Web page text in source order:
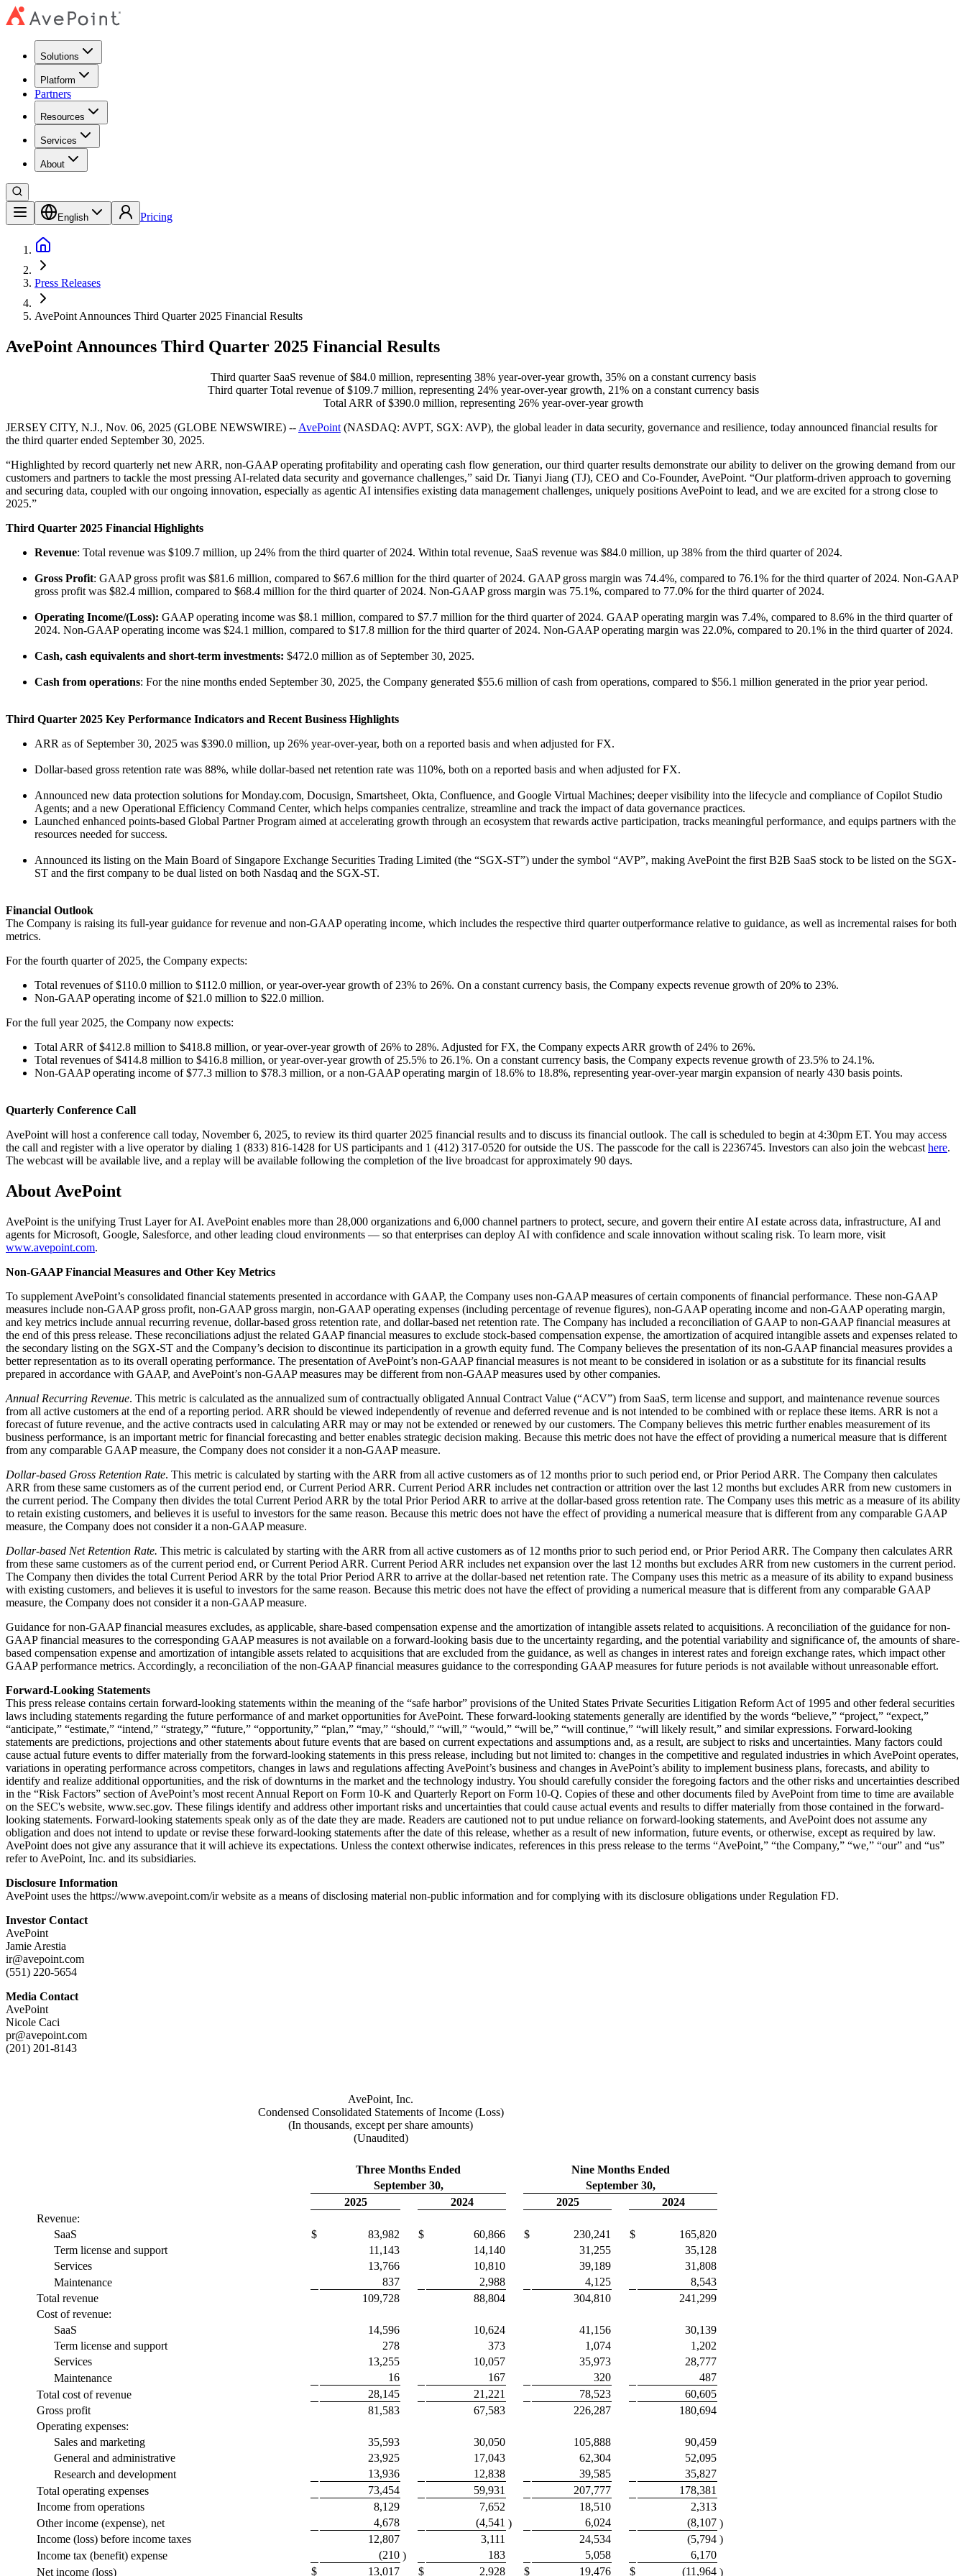
Solutions
Platform
Partners
Resources
Services
About
English Pricing
Press Releases
AvePoint Announces Third Quarter 2025 Financial Results
AvePoint Announces Third Quarter 2025 Financial Results
Third quarter SaaS revenue of $84.0 million, representing 38% year-over-year growth, 35% on a constant currency basis
Third quarter Total revenue of $109.7 million, representing 24% year-over-year growth, 21% on a constant currency basis
Total ARR of $390.0 million, representing 26% year-over-year growth
JERSEY CITY, N.J., Nov. 06, 2025 (GLOBE NEWSWIRE) -- AvePoint (NASDAQ: AVPT, SGX: AVP), the global leader in data security, governance and resilience, today announced financial results for
the third quarter ended September 30, 2025.
“Highlighted by record quarterly net new ARR, non-GAAP operating profitability and operating cash flow generation, our third quarter results demonstrate our ability to deliver on the growing demand from our
customers and partners to tackle the most pressing AI-related data security and governance challenges,” said Dr. Tianyi Jiang (TJ), CEO and Co-Founder, AvePoint. “Our platform-driven approach to governing
and securing data, coupled with our ongoing innovation, especially as agentic AI intensifies existing data management challenges, uniquely positions AvePoint to lead, and we are excited for a strong close to
2025.”
Third Quarter 2025 Financial Highlights
Revenue: Total revenue was $109.7 million, up 24% from the third quarter of 2024. Within total revenue, SaaS revenue was $84.0 million, up 38% from the third quarter of 2024.
Gross Profit: GAAP gross profit was $81.6 million, compared to $67.6 million for the third quarter of 2024. GAAP gross margin was 74.4%, compared to 76.1% for the third quarter of 2024. Non-GAAP
gross profit was $82.4 million, compared to $68.4 million for the third quarter of 2024. Non-GAAP gross margin was 75.1%, compared to 77.0% for the third quarter of 2024.
Operating Income/(Loss): GAAP operating income was $8.1 million, compared to $7.7 million for the third quarter of 2024. GAAP operating margin was 7.4%, compared to 8.6% in the third quarter of
2024. Non-GAAP operating income was $24.1 million, compared to $17.8 million for the third quarter of 2024. Non-GAAP operating margin was 22.0%, compared to 20.1% in the third quarter of 2024.
Cash, cash equivalents and short-term investments: $472.0 million as of September 30, 2025.
Cash from operations: For the nine months ended September 30, 2025, the Company generated $55.6 million of cash from operations, compared to $56.1 million generated in the prior year period.
Third Quarter 2025 Key Performance Indicators and Recent Business Highlights
ARR as of September 30, 2025 was $390.0 million, up 26% year-over-year, both on a reported basis and when adjusted for FX.
Dollar-based gross retention rate was 88%, while dollar-based net retention rate was 110%, both on a reported basis and when adjusted for FX.
Announced new data protection solutions for Monday.com, Docusign, Smartsheet, Okta, Confluence, and Google Virtual Machines; deeper visibility into the lifecycle and compliance of Copilot Studio
Agents; and a new Operational Efficiency Command Center, which helps companies centralize, streamline and track the impact of data governance practices.
Launched enhanced points-based Global Partner Program aimed at accelerating growth through an ecosystem that rewards active participation, tracks meaningful performance, and equips partners with the
resources needed for success.
Announced its listing on the Main Board of Singapore Exchange Securities Trading Limited (the “SGX-ST”) under the symbol “AVP”, making AvePoint the first B2B SaaS stock to be listed on the SGX-
ST and the first company to be dual listed on both Nasdaq and the SGX-ST.
Financial Outlook
The Company is raising its full-year guidance for revenue and non-GAAP operating income, which includes the respective third quarter outperformance relative to guidance, as well as incremental raises for both
metrics.
For the fourth quarter of 2025, the Company expects:
Total revenues of $110.0 million to $112.0 million, or year-over-year growth of 23% to 26%. On a constant currency basis, the Company expects revenue growth of 20% to 23%.
Non-GAAP operating income of $21.0 million to $22.0 million.
For the full year 2025, the Company now expects:
Total ARR of $412.8 million to $418.8 million, or year-over-year growth of 26% to 28%. Adjusted for FX, the Company expects ARR growth of 24% to 26%.
Total revenues of $414.8 million to $416.8 million, or year-over-year growth of 25.5% to 26.1%. On a constant currency basis, the Company expects revenue growth of 23.5% to 24.1%.
Non-GAAP operating income of $77.3 million to $78.3 million, or a non-GAAP operating margin of 18.6% to 18.8%, representing year-over-year margin expansion of nearly 430 basis points.
Quarterly Conference Call
AvePoint will host a conference call today, November 6, 2025, to review its third quarter 2025 financial results and to discuss its financial outlook. The call is scheduled to begin at 4:30pm ET. You may access
the call and register with a live operator by dialing 1 (833) 816-1428 for US participants and 1 (412) 317-0520 for outside the US. The passcode for the call is 2236745. Investors can also join the webcast here.
The webcast will be available live, and a replay will be available following the completion of the live broadcast for approximately 90 days.
About AvePoint
AvePoint is the unifying Trust Layer for AI. AvePoint enables more than 28,000 organizations and 6,000 channel partners to protect, secure, and govern their entire AI estate across data, infrastructure, AI and
agents for Microsoft, Google, Salesforce, and other leading cloud environments — so that enterprises can deploy AI with confidence and scale innovation without scaling risk. To learn more, visit
www.avepoint.com.
Non-GAAP Financial Measures and Other Key Metrics
To supplement AvePoint’s consolidated financial statements presented in accordance with GAAP, the Company uses non-GAAP measures of certain components of financial performance. These non-GAAP
measures include non-GAAP gross profit, non-GAAP gross margin, non-GAAP operating expenses (including percentage of revenue figures), non-GAAP operating income and non-GAAP operating margin,
and key metrics include annual recurring revenue, dollar-based gross retention rate, and dollar-based net retention rate. The Company has included a reconciliation of GAAP to non-GAAP financial measures at
the end of this press release. These reconciliations adjust the related GAAP financial measures to exclude stock-based compensation expense, the amortization of acquired intangible assets and expenses related to
the secondary listing on the SGX-ST and the Company’s decision to discontinue its participation in a growth equity fund. The Company believes the presentation of its non-GAAP financial measures provides a
better representation as to its overall operating performance. The presentation of AvePoint’s non-GAAP financial measures is not meant to be considered in isolation or as a substitute for its financial results
prepared in accordance with GAAP, and AvePoint’s non-GAAP measures may be different from non-GAAP measures used by other companies.
Annual Recurring Revenue. This metric is calculated as the annualized sum of contractually obligated Annual Contract Value (“ACV”) from SaaS, term license and support, and maintenance revenue sources
from all active customers at the end of a reporting period. ARR should be viewed independently of revenue and deferred revenue and is not intended to be combined with or replace these items. ARR is not a
forecast of future revenue, and the active contracts used in calculating ARR may or may not be extended or renewed by our customers. The Company believes this metric further enables measurement of its
business performance, is an important metric for financial forecasting and better enables strategic decision making. Because this metric does not have the effect of providing a numerical measure that is different
from any comparable GAAP measure, the Company does not consider it a non-GAAP measure.
Dollar-based Gross Retention Rate. This metric is calculated by starting with the ARR from all active customers as of 12 months prior to such period end, or Prior Period ARR. The Company then calculates
ARR from these same customers as of the current period end, or Current Period ARR. Current Period ARR includes net contraction or attrition over the last 12 months but excludes ARR from new customers in
the current period. The Company then divides the total Current Period ARR by the total Prior Period ARR to arrive at the dollar-based gross retention rate. The Company uses this metric as a measure of its ability
to retain existing customers, and believes it is useful to investors for the same reason. Because this metric does not have the effect of providing a numerical measure that is different from any comparable GAAP
measure, the Company does not consider it a non-GAAP measure.
Dollar-based Net Retention Rate. This metric is calculated by starting with the ARR from all active customers as of 12 months prior to such period end, or Prior Period ARR. The Company then calculates ARR
from these same customers as of the current period end, or Current Period ARR. Current Period ARR includes net expansion over the last 12 months but excludes ARR from new customers in the current period.
The Company then divides the total Current Period ARR by the total Prior Period ARR to arrive at the dollar-based net retention rate. The Company uses this metric as a measure of its ability to expand business
with existing customers, and believes it is useful to investors for the same reason. Because this metric does not have the effect of providing a numerical measure that is different from any comparable GAAP
measure, the Company does not consider it a non-GAAP measure.
Guidance for non-GAAP financial measures excludes, as applicable, share-based compensation expense and the amortization of intangible assets related to acquisitions. A reconciliation of the guidance for non-
GAAP financial measures to the corresponding GAAP measures is not available on a forward-looking basis due to the uncertainty regarding, and the potential variability and significance of, the amounts of share-
based compensation expense and amortization of intangible assets related to acquisitions that are excluded from the guidance, as well as changes in interest rates and foreign exchange rates, which impact other
GAAP performance metrics. Accordingly, a reconciliation of the non-GAAP financial measures guidance to the corresponding GAAP measures for future periods is not available without unreasonable effort.
Forward-Looking Statements
This press release contains certain forward-looking statements within the meaning of the “safe harbor” provisions of the United States Private Securities Litigation Reform Act of 1995 and other federal securities
laws including statements regarding the future performance of and market opportunities for AvePoint. These forward-looking statements generally are identified by the words “believe,” “project,” “expect,”
“anticipate,” “estimate,” “intend,” “strategy,” “future,” “opportunity,” “plan,” “may,” “should,” “will,” “would,” “will be,” “will continue,” “will likely result,” and similar expressions. Forward-looking
statements are predictions, projections and other statements about future events that are based on current expectations and assumptions and, as a result, are subject to risks and uncertainties. Many factors could
cause actual future events to differ materially from the forward-looking statements in this press release, including but not limited to: changes in the competitive and regulated industries in which AvePoint operates,
variations in operating performance across competitors, changes in laws and regulations affecting AvePoint’s business and changes in AvePoint’s ability to implement business plans, forecasts, and ability to
identify and realize additional opportunities, and the risk of downturns in the market and the technology industry. You should carefully consider the foregoing factors and the other risks and uncertainties described
in the “Risk Factors” section of AvePoint’s most recent Annual Report on Form 10-K and Quarterly Report on Form 10-Q. Copies of these and other documents filed by AvePoint from time to time are available
on the SEC's website, www.sec.gov. These filings identify and address other important risks and uncertainties that could cause actual events and results to differ materially from those contained in the forward-
looking statements. Forward-looking statements speak only as of the date they are made. Readers are cautioned not to put undue reliance on forward-looking statements, and AvePoint does not assume any
obligation and does not intend to update or revise these forward-looking statements after the date of this release, whether as a result of new information, future events, or otherwise, except as required by law.
AvePoint does not give any assurance that it will achieve its expectations. Unless the context otherwise indicates, references in this press release to the terms “AvePoint,” “the Company,” “we,” “our” and “us”
refer to AvePoint, Inc. and its subsidiaries.
Disclosure Information
AvePoint uses the https://www.avepoint.com/ir website as a means of disclosing material non-public information and for complying with its disclosure obligations under Regulation FD.
Investor Contact
AvePoint
Jamie Arestia
ir@avepoint.com
(551) 220-5654
Media Contact
AvePoint
Nicole Caci
pr@avepoint.com
(201) 201-8143
AvePoint, Inc.
Condensed Consolidated Statements of Income (Loss)
(In thousands, except per share amounts)
(Unaudited)
Three Months Ended
Nine Months Ended
September 30,
September 30,
2025
2024 2025
2024
Revenue:
SaaS
$ 83,982 $ 60,866 $ 230,241 $
165,820
Term license and support
11,143 14,140 31,255
35,128
Services
13,766 10,810 39,189
31,808
Maintenance
837 2,988 4,125
8,543
Total revenue
109,728 88,804 304,810
241,299
Cost of revenue:
SaaS
14,596 10,624 41,156
30,139
Term license and support
278 373 1,074
1,202
Services
13,255 10,057 35,973
28,777
Maintenance
16 167 320
487
Total cost of revenue
28,145 21,221 78,523
60,605
Gross profit
81,583 67,583 226,287
180,694
Operating expenses:
Sales and marketing
35,593 30,050 105,888
90,459
General and administrative
23,925 17,043 62,304
52,095
Research and development
13,936 12,838 39,585
35,827
Total operating expenses
73,454 59,931 207,777
178,381
Income from operations
8,129 7,652 18,510
2,313
Other income (expense), net
4,678 (4,541 ) 6,024 (8,107 )
Income (loss) before income taxes
12,807 3,111 24,534 (5,794 )
Income tax (benefit) expense
(210 ) 183 5,058
6,170
Net income (loss)
$ 13,017 $ 2,928 $ 19,476 $ (11,964 )